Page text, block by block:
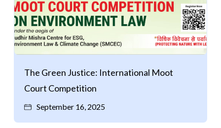
The Green Justice: International Moot
Court Competition
September 16, 2025